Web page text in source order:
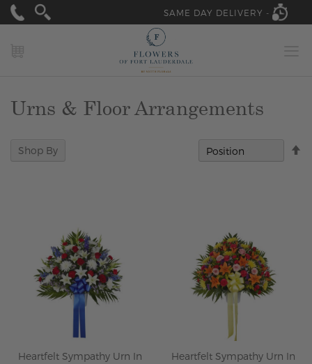
SAME DAY DELIVERY -
Urns & Floor Arrangements
Heartfelt Sympathy Urn In
Heartfelt Sympathy Urn In
Shop By